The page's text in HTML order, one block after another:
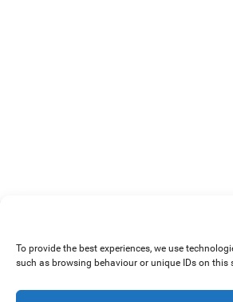
To provide the best experiences, we use
such as browsing behaviour or unique IDs on